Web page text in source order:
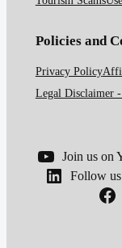
Policies and
Privacy Policy
Legal Disclaimer
Join us on
Follow